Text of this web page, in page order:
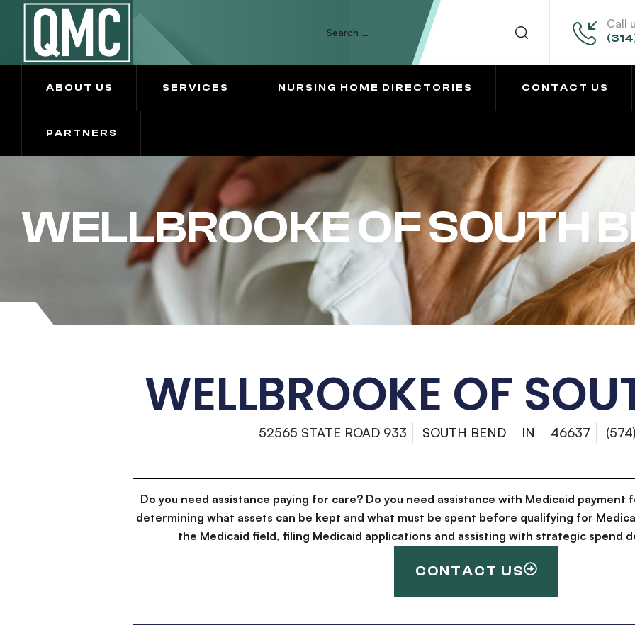
Call
ABOUT US SERVICES NURSING HOME DIRECTORIES CONTACT US
PARTNERS
WELLBROOKE OF SOUTH
WELLBROOKE OF
52565 STATE ROAD 933 SOUTH BEND IN 46637
Do you need assistance paying for care? Do you need assistance with Medicaid payment
determining what assets can be kept and what must be spent before qualifying for
the Medicaid field, filing Medicaid applications and assisting with strategic spend
CONTACT US